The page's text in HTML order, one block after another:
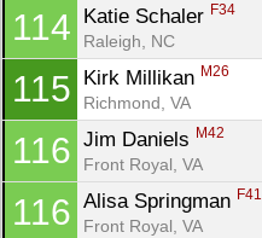
114 Katie Schaler F34
Raleigh, NC
115 Kirk Millikan M26
Richmond, VA
116 Jim Daniels M42
Front Royal, VA
116 Alisa Springman F41
Front Royal, VA